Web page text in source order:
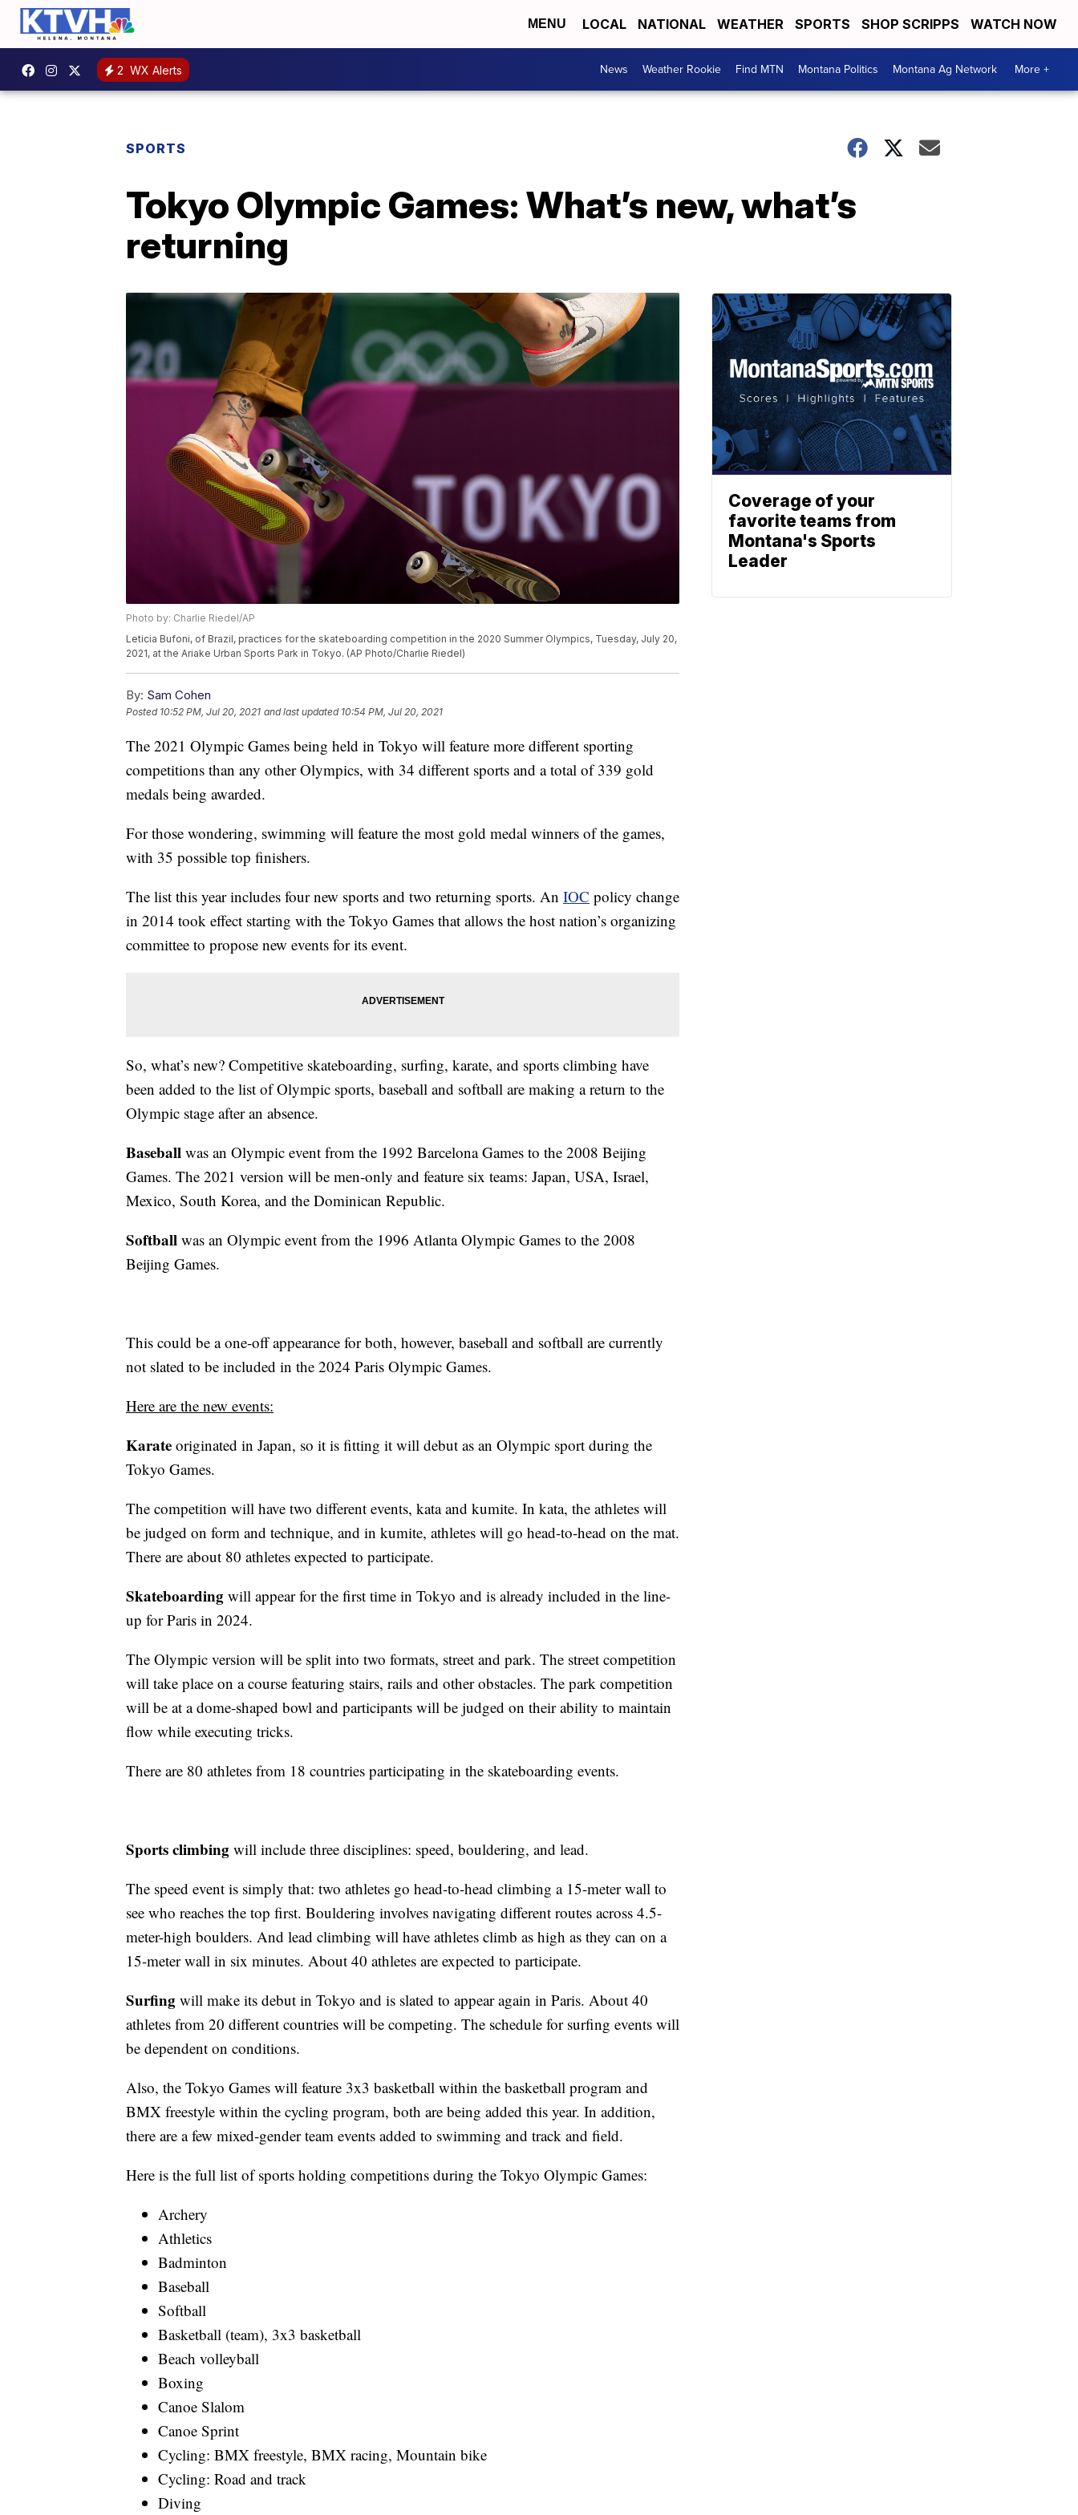
MENU LOCAL NATIONAL WEATHER SPORTS SHOP SCRIPPS WATCH NOW
2 WX Alerts News Weather Rookie Find MTN Montana Politics Montana Ag Network More +
SPORTS
Tokyo Olympic Games: What’s new, what’s
returning
Photo by: Charlie Riedel/AP
Leticia Bufoni, of Brazil, practices for the skateboarding competition in the 2020 Summer Olympics, Tuesday, July 20,
2021, at the Ariake Urban Sports Park in Tokyo. (AP Photo/Charlie Riedel)
By: Sam Cohen
Posted 10:52 PM, Jul 20, 2021 and last updated 10:54 PM, Jul 20, 2021
The 2021 Olympic Games being held in Tokyo will feature more different sporting
competitions than any other Olympics, with 34 different sports and a total of 339 gold
medals being awarded.
For those wondering, swimming will feature the most gold medal winners of the games,
with 35 possible top finishers.
The list this year includes four new sports and two returning sports. An IOC policy change
in 2014 took effect starting with the Tokyo Games that allows the host nation’s organizing
committee to propose new events for its event.
So, what’s new? Competitive skateboarding, surfing, karate, and sports climbing have
been added to the list of Olympic sports, baseball and softball are making a return to the
Olympic stage after an absence.
Baseball was an Olympic event from the 1992 Barcelona Games to the 2008 Beijing
Games. The 2021 version will be men-only and feature six teams: Japan, USA, Israel,
Mexico, South Korea, and the Dominican Republic.
Softball was an Olympic event from the 1996 Atlanta Olympic Games to the 2008
Beijing Games.
This could be a one-off appearance for both, however, baseball and softball are currently
not slated to be included in the 2024 Paris Olympic Games.
Here are the new events:
Karate originated in Japan, so it is fitting it will debut as an Olympic sport during the
Tokyo Games.
The competition will have two different events, kata and kumite. In kata, the athletes will
be judged on form and technique, and in kumite, athletes will go head-to-head on the mat.
There are about 80 athletes expected to participate.
Skateboarding will appear for the first time in Tokyo and is already included in the line-
up for Paris in 2024.
The Olympic version will be split into two formats, street and park. The street competition
will take place on a course featuring stairs, rails and other obstacles. The park competition
will be at a dome-shaped bowl and participants will be judged on their ability to maintain
flow while executing tricks.
There are 80 athletes from 18 countries participating in the skateboarding events.
Sports climbing will include three disciplines: speed, bouldering, and lead.
The speed event is simply that: two athletes go head-to-head climbing a 15-meter wall to
see who reaches the top first. Bouldering involves navigating different routes across 4.5-
meter-high boulders. And lead climbing will have athletes climb as high as they can on a
15-meter wall in six minutes. About 40 athletes are expected to participate.
Surfing will make its debut in Tokyo and is slated to appear again in Paris. About 40
athletes from 20 different countries will be competing. The schedule for surfing events will
be dependent on conditions.
Also, the Tokyo Games will feature 3x3 basketball within the basketball program and
BMX freestyle within the cycling program, both are being added this year. In addition,
there are a few mixed-gender team events added to swimming and track and field.
Here is the full list of sports holding competitions during the Tokyo Olympic Games:
Archery
Athletics
Badminton
Baseball
Softball
Basketball (team), 3x3 basketball
Beach volleyball
Boxing
Canoe Slalom
Canoe Sprint
Cycling: BMX freestyle, BMX racing, Mountain bike
Cycling: Road and track
Diving
Coverage of your
favorite teams from
Montana's Sports
Leader